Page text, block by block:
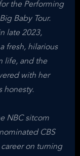
the Performing
Baby Tour.
late 2023,
fresh, hilarious
life, and the
with her
honesty.
NBC sitcom
CBS
on turning